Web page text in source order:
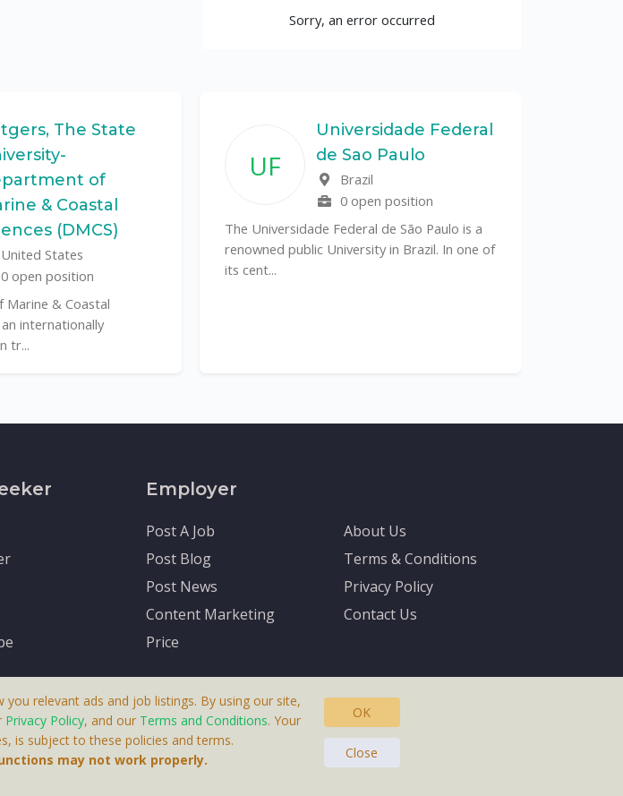
Sorry, an error occurred
The State
of
& Coastal
(DMCS)
United States
0 open position
& Coastal
an internationally
tr...
UF
Universidade Federal
de Sao Paulo
Brazil
0 open position
The Universidade Federal de São Paulo is a
renowned public University in Brazil. In one of
its cent...
Employer
Post A Job
Post Blog
Post News
Content Marketing
Price
About Us
Terms & Conditions
Privacy Policy
Contact Us
Portlidervagen 2, 724 80, Vasteras, Sweden.
relevant ads and job listings. By using our site,
Privacy Policy, and our Terms and Conditions. Your
is subject to these policies and terms.
may not work properly.
OK
Close